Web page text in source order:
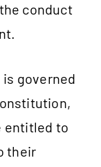
conduct
governed
entitled to
their